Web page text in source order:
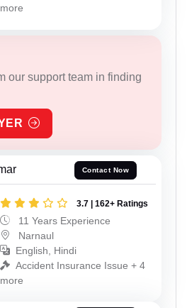
more
our support team in finding
Contact Now
3.7 | 162+ Ratings
11 Years Experience
Narnaul
English, Hindi
Accident Insurance Issue + 4
more